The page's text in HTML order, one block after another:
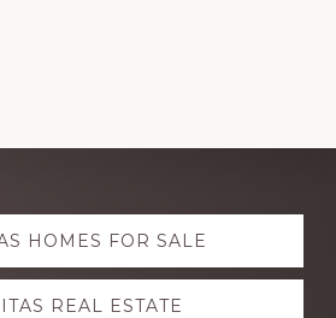
HOMES FOR SALE
REAL ESTATE